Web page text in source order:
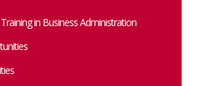
in Business Administration